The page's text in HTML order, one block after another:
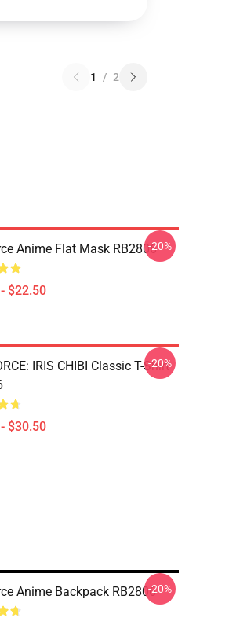
1 / 2
Anime Flat Mask RB2806
$22.50
-20%
IRIS CHIBI Classic T-Shirt
$30.50
-20%
Anime Backpack RB2806-20%